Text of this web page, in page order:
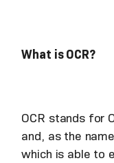
What is OCR?
OCR stands for
and, as the
which is able to